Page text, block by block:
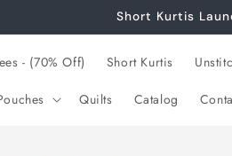
Short Kurtis
- (70% Off) Short Kurtis
Quilts Catalog